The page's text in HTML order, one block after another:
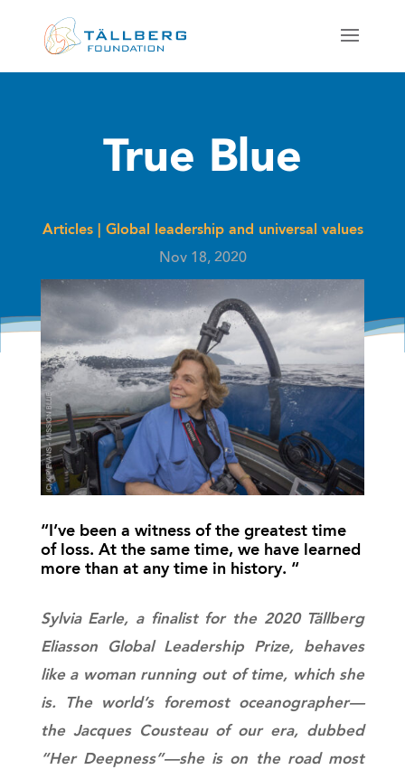
True Blue
Articles| Global leadership and universal values
Nov 18, 2020
“I’ve been a witness of the greatest time
of loss. At the same time, we have learned
more than at any time in history. “
Sylvia Earle, a finalist for the 2020 Tällberg
Eliasson Global Leadership Prize, behaves
like a woman running out of time, which she
is. The world’s foremost oceanographer—
the Jacques Cousteau of our era, dubbed
“Her Deepness”—she is on the road most